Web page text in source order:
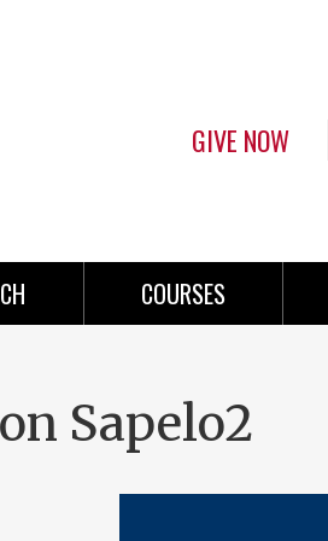
GIVE NOW
COURSES
Sapelo2